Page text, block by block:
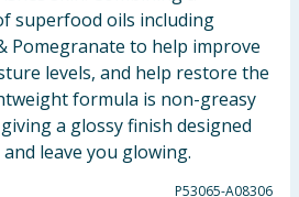
superfood oils including
Pomegranate to help improve
levels, and help restore the
formula is non-greasy
a glossy finish designed
leave you glowing.
P53065-A08306